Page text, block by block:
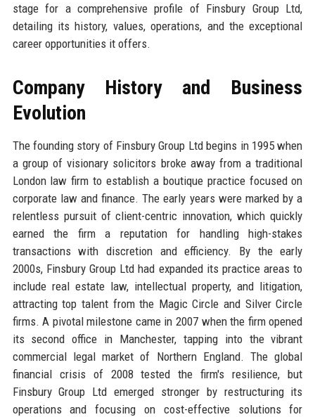
stage for a comprehensive profile of Finsbury Group Ltd,
detailing its history, values, operations, and the exceptional
career opportunities it offers.
Company History and Business
Evolution
The founding story of Finsbury Group Ltd begins in 1995 when
a group of visionary solicitors broke away from a traditional
London law firm to establish a boutique practice focused on
corporate law and finance. The early years were marked by a
relentless pursuit of client-centric innovation, which quickly
earned the firm a reputation for handling high-stakes
transactions with discretion and efficiency. By the early
2000s, Finsbury Group Ltd had expanded its practice areas to
include real estate law, intellectual property, and litigation,
attracting top talent from the Magic Circle and Silver Circle
firms. A pivotal milestone came in 2007 when the firm opened
its second office in Manchester, tapping into the vibrant
commercial legal market of Northern England. The global
financial crisis of 2008 tested the firm's resilience, but
Finsbury Group Ltd emerged stronger by restructuring its
operations and focusing on cost-effective solutions for